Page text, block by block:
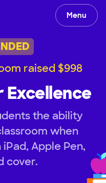
Menu
raised $998
Excellence
the ability
when
Apple Pen,
cover.